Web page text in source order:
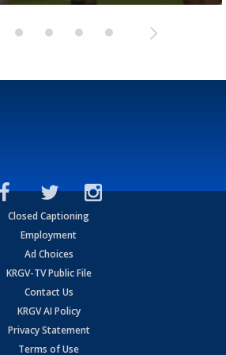
Closed Captioning
Employment
Ad Choices
KRGV-TV Public File
Contact Us
KRGV AI Policy
Privacy Statement
Terms of Use